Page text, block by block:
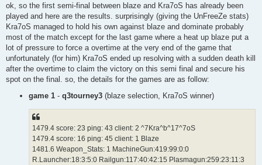
s
ok, so the first semi-final between blaze and Kra7oS has already been
played and here are the results. surprisingly (giving the UnFreeZe stats)
Kra7oS managed to hold his own against blaze and dominate probably
most of the match except for the last game where a heat up blaze put a
lot of pressure to force a overtime at the very end of the game that
unfortunately (for him) Kra7oS ended up resolving with a sudden death kill
after the overtime to claim the victory on this semi final and secure his
spot on the final. so, the details for the games are as follow:
game 1 - q3tourney3 (blaze selection, Kra7oS winner)
1479.4 score: 23 ping: 43 client: 2 ^7Kra^b^17^7oS
1479.4 score: 16 ping: 45 client: 1 Blaze
1481.6 Weapon_Stats: 1 MachineGun:419:99:0:0
R.Launcher:18:3:5:0 Railgun:117:40:42:15 Plasmagun:259:23:11:3